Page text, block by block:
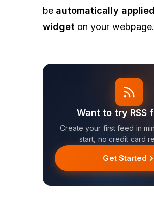
be automatically
widget on your webpage.
Want to try RSS
Create your first feed in
start, no credit card
Get Started